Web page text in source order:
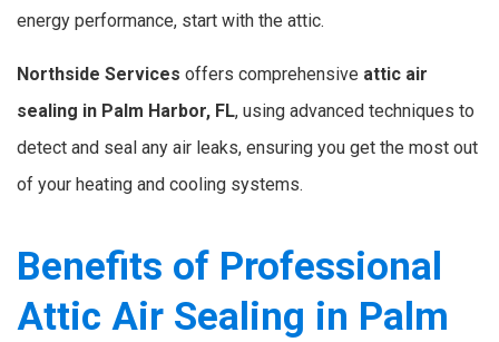
energy performance, start with the attic.
Northside Services offers comprehensive attic air
sealing in Palm Harbor, FL, using advanced techniques to
detect and seal any air leaks, ensuring you get the most out
of your heating and cooling systems.
Benefits of Professional
Attic Air Sealing in Palm